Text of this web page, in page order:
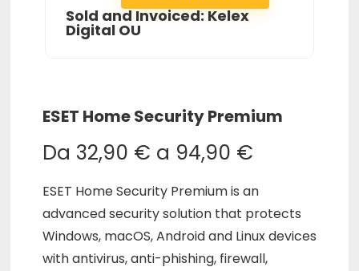
Sold and Invoiced: Kelex
Digital OU
ESET Home Security Premium
Da 32,90 € a 94,90 €
ESET Home Security Premium is an
advanced security solution that protects
Windows, macOS, Android and Linux devices
with antivirus, anti-phishing, firewall,